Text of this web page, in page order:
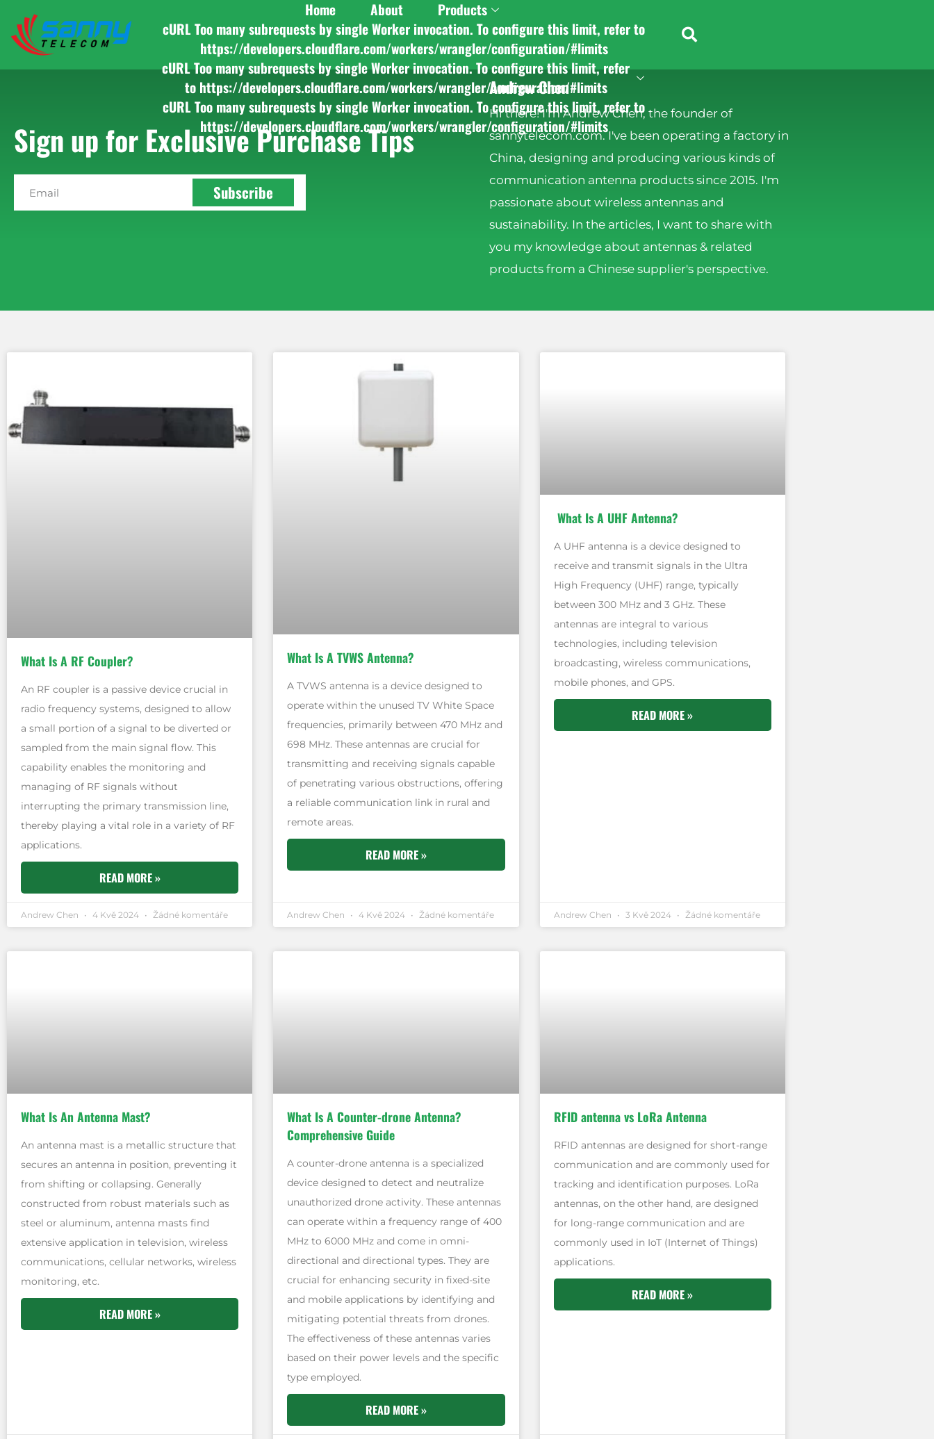
Home About
Products
cURL Too many subrequests by single Worker invocation. To configure this limit, refer to
https://developers.cloudflare.com/workers/wrangler/configuration/#limits
cURL Too many subrequests by single Worker invocation. To configure this limit, refer
to https://developers.cloudflare.com/workers/wrangler/configuration/#limits
cURL Too many subrequests by single Worker invocation. To configure this limit, refer to
https://developers.cloudflare.com/workers/wrangler/configuration/#limits
Sign up for Exclusive Purchase Tips
Subscribe
Andrew Chen
Hi there! I'm Andrew Chen, the founder of
sannytelecom.com. I've been operating a factory in
China, designing and producing various kinds of
communication antenna products since 2015. I'm
passionate about wireless antennas and
sustainability. In the articles, I want to share with
you my knowledge about antennas & related
products from a Chinese supplier's perspective.
What Is A RF Coupler?
An RF coupler is a passive device crucial in
radio frequency systems, designed to allow
a small portion of a signal to be diverted or
sampled from the main signal flow. This
capability enables the monitoring and
managing of RF signals without
interrupting the primary transmission line,
thereby playing a vital role in a variety of RF
applications.
READ MORE »
Andrew Chen 4 Kvě 2024 Žádné komentáře
What Is A TVWS Antenna?
A TVWS antenna is a device designed to
operate within the unused TV White Space
frequencies, primarily between 470 MHz and
698 MHz. These antennas are crucial for
transmitting and receiving signals capable
of penetrating various obstructions, offering
a reliable communication link in rural and
remote areas.
READ MORE »
Andrew Chen 4 Kvě 2024 Žádné komentáře
What Is A UHF Antenna?
A UHF antenna is a device designed to
receive and transmit signals in the Ultra
High Frequency (UHF) range, typically
between 300 MHz and 3 GHz. These
antennas are integral to various
technologies, including television
broadcasting, wireless communications,
mobile phones, and GPS.
READ MORE »
Andrew Chen 3 Kvě 2024 Žádné komentáře
What Is An Antenna Mast?
An antenna mast is a metallic structure that
secures an antenna in position, preventing it
from shifting or collapsing. Generally
constructed from robust materials such as
steel or aluminum, antenna masts find
extensive application in television, wireless
communications, cellular networks, wireless
monitoring, etc.
READ MORE »
What Is A Counter-drone Antenna?
Comprehensive Guide
A counter-drone antenna is a specialized
device designed to detect and neutralize
unauthorized drone activity. These antennas
can operate within a frequency range of 400
MHz to 6000 MHz and come in omni-
directional and directional types. They are
crucial for enhancing security in fixed-site
and mobile applications by identifying and
mitigating potential threats from drones.
The effectiveness of these antennas varies
based on their power levels and the specific
type employed.
READ MORE »
RFID antenna vs LoRa Antenna
RFID antennas are designed for short-range
communication and are commonly used for
tracking and identification purposes. LoRa
antennas, on the other hand, are designed
for long-range communication and are
commonly used in IoT (Internet of Things)
applications.
READ MORE »